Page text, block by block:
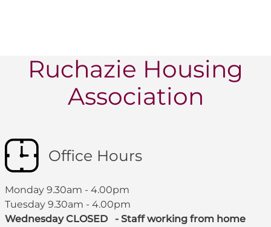
Ruchazie Housing
Association
Office Hours
Monday 9.30am - 4.00pm
Tuesday 9.30am - 4.00pm
Wednesday CLOSED - Staff working from home